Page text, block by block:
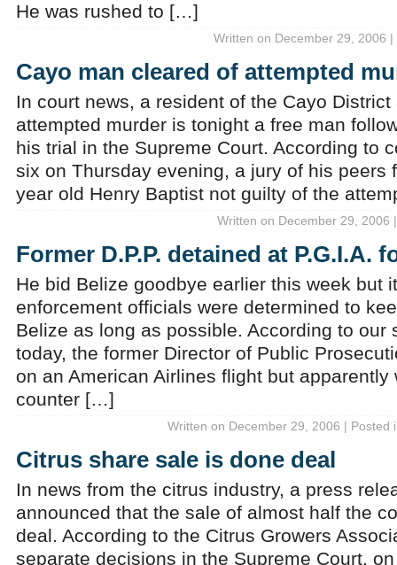
He was rushed to […]
Written on December 29, 2006
Cayo man cleared of attempted
In court news, a resident of the Cayo
attempted murder is tonight a free man
his trial in the Supreme Court. According to
six on Thursday evening, a jury of his peers
year old Henry Baptist not guilty of the
Written on December 29, 2006
Former D.P.P. detained at P.G.I.A.
He bid Belize goodbye earlier this week but
enforcement officials were determined to
Belize as long as possible. According to our
today, the former Director of Public
on an American Airlines flight but apparently
counter […]
Written on December 29, 2006 | Posted
Citrus share sale is done deal
In news from the citrus industry, a press
announced that the sale of almost half the
deal. According to the Citrus Growers
separate decisions in the Supreme Court,